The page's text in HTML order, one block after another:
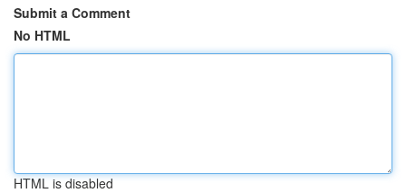
Submit a Comment
No HTML
HTML is disabled